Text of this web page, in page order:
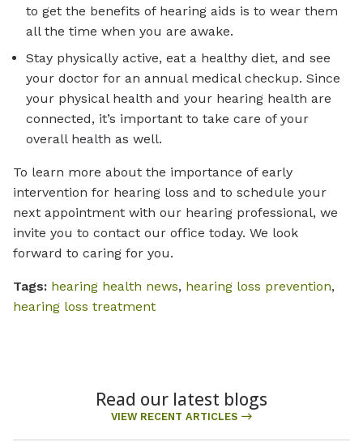
to get the benefits of hearing aids is to wear them
all the time when you are awake.
Stay physically active, eat a healthy diet, and see
your doctor for an annual medical checkup. Since
your physical health and your hearing health are
connected, it’s important to take care of your
overall health as well.
To learn more about the importance of early
intervention for hearing loss and to schedule your
next appointment with our hearing professional, we
invite you to contact our office today. We look
forward to caring for you.
Tags: hearing health news, hearing loss prevention,
hearing loss treatment
Read our latest blogs
VIEW RECENT ARTICLES